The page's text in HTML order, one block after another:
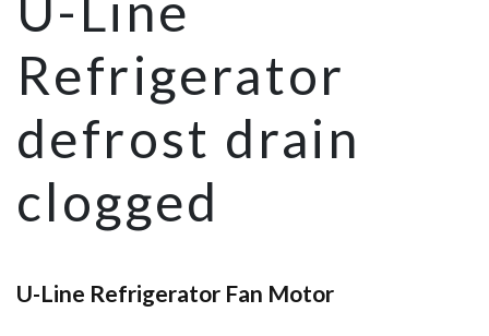
Refrigerator
defrost drain
clogged
U-Line Refrigerator Fan Motor